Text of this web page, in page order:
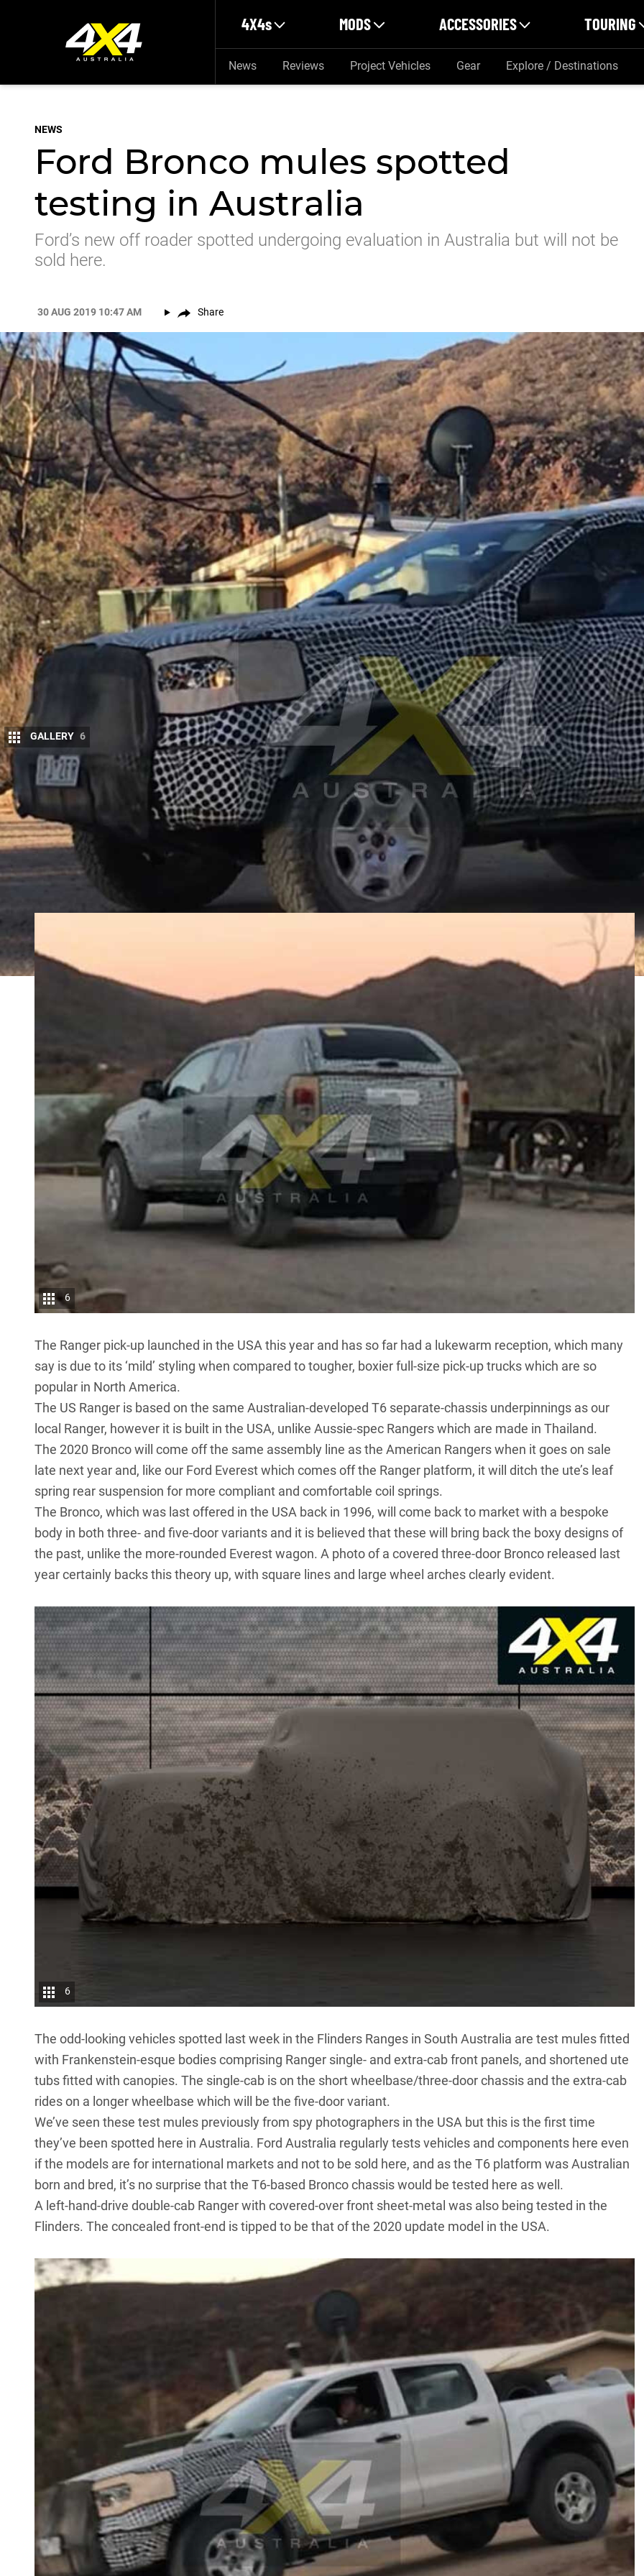
4X4s MODS ACCESSORIES TOURING
News Reviews Project Vehicles Gear Explore / Destinations
NEWS
Ford Bronco mules spotted
testing in Australia
Ford’s new off roader spotted undergoing evaluation in Australia but will not be
sold here.
30 AUG 2019 10:47 AM Share
GALLERY 6
E ngineering mules of the all-new2020 Ford Bronco off-road wagon have been spotted testing in
the Australian outback but Ford Australia says this vehicle will not be coming to local
showrooms.
The new Bronco is set to launch in the USA in 2020 where it will come as both short-wheelbase three-door
and long-wheelbase five-door wagons based on the T6 platform that underpins the Ford Ranger and
Everest vehicles.
6
The Ranger pick-up launched in the USA this year and has so far had a lukewarm reception, which many
say is due to its ‘mild’ styling when compared to tougher, boxier full-size pick-up trucks which are so
popular in North America.
The US Ranger is based on the same Australian-developed T6 separate-chassis underpinnings as our
local Ranger, however it is built in the USA, unlike Aussie-spec Rangers which are made in Thailand.
The 2020 Bronco will come off the same assembly line as the American Rangers when it goes on sale
late next year and, like our Ford Everest which comes off the Ranger platform, it will ditch the ute’s leaf
spring rear suspension for more compliant and comfortable coil springs.
The Bronco, which was last offered in the USA back in 1996, will come back to market with a bespoke
body in both three- and five-door variants and it is believed that these will bring back the boxy designs of
the past, unlike the more-rounded Everest wagon. A photo of a covered three-door Bronco released last
year certainly backs this theory up, with square lines and large wheel arches clearly evident.
6
The odd-looking vehicles spotted last week in the Flinders Ranges in South Australia are test mules fitted
with Frankenstein-esque bodies comprising Ranger single- and extra-cab front panels, and shortened ute
tubs fitted with canopies. The single-cab is on the short wheelbase/three-door chassis and the extra-cab
rides on a longer wheelbase which will be the five-door variant.
We’ve seen these test mules previously from spy photographers in the USA but this is the first time
they’ve been spotted here in Australia. Ford Australia regularly tests vehicles and components here even
if the models are for international markets and not to be sold here, and as the T6 platform was Australian
born and bred, it’s no surprise that the T6-based Bronco chassis would be tested here as well.
A left-hand-drive double-cab Ranger with covered-over front sheet-metal was also being tested in the
Flinders. The concealed front-end is tipped to be that of the 2020 update model in the USA.